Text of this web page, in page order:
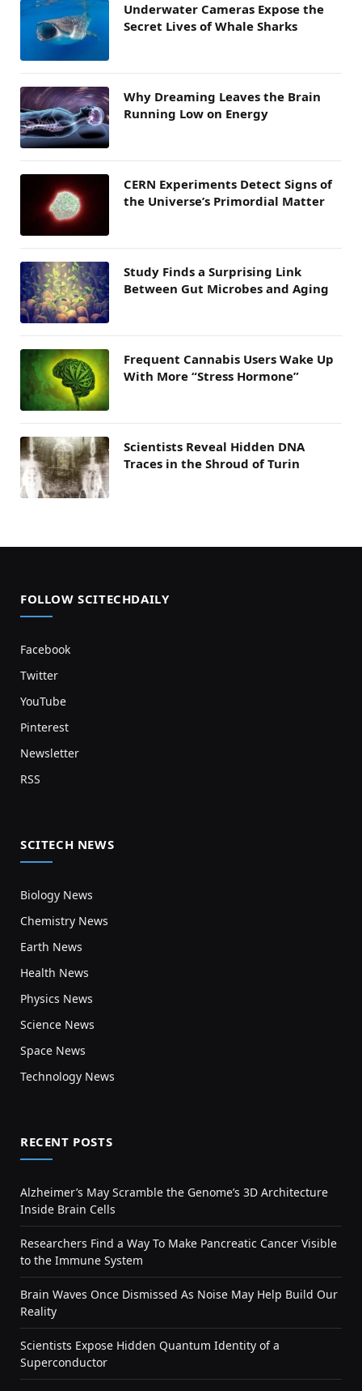
Underwater Cameras Expose the
Secret Lives of Whale Sharks
Why Dreaming Leaves the Brain
Running Low on Energy
CERN Experiments Detect Signs of
the Universe’s Primordial Matter
Study Finds a Surprising Link
Between Gut Microbes and Aging
Frequent Cannabis Users Wake Up
With More “Stress Hormone”
Scientists Reveal Hidden DNA
Traces in the Shroud of Turin
FOLLOW SCITECHDAILY
Facebook
Twitter
YouTube
Pinterest
Newsletter
RSS
SCITECH NEWS
Biology News
Chemistry News
Earth News
Health News
Physics News
Science News
Space News
Technology News
RECENT POSTS
Alzheimer’s May Scramble the Genome’s 3D Architecture
Inside Brain Cells
Researchers Find a Way To Make Pancreatic Cancer Visible
to the Immune System
Brain Waves Once Dismissed As Noise May Help Build Our
Reality
Scientists Expose Hidden Quantum Identity of a
Superconductor